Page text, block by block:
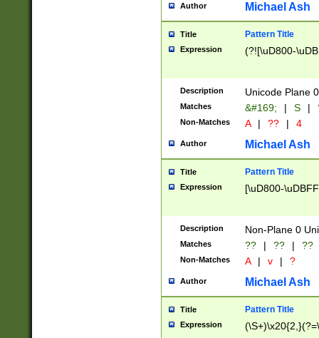
Author Michael Ash
Title Pattern Title
Expression (?![\uD800-
Description Unicode Plane
Matches &#169; | S |
Non-Matches A | ?? | 4
Author Michael Ash
Title Pattern Title
Expression [\uD800-
Description Non-Plane 0
Matches ?? | ?? | ??
Non-Matches A | v | ?
Author Michael Ash
Title Pattern Title
Expression